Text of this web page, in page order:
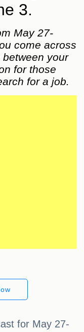
3.
May 27-
come across
your
for those
for a job.
for May 27-